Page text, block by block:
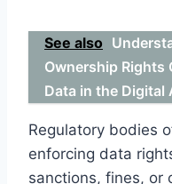
See also
Ownership Rights
Data in the Digital
Regulatory bodies
enforcing data
sanctions, fines, or